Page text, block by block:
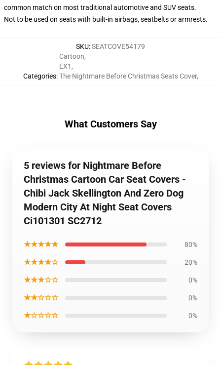
common match on most traditional automotive and SUV seats.
Not to be used on seats with built-in airbags, seatbelts or armrests.
SKU:SEATCOVE54179
Categories:
Cartoon,
EX1 ,
The Nightmare Before Christmas Seats Cover,
What Customers Say
5 reviews for Nightmare Before
Christmas Cartoon Car Seat Covers -
Chibi Jack Skellington And Zero Dog
Modern City At Night Seat Covers
Ci101301 SC2712
★★★★★ 80%
★★★★☆ 20%
★★★☆☆ 0%
★★☆☆☆ 0%
★☆☆☆☆ 0%